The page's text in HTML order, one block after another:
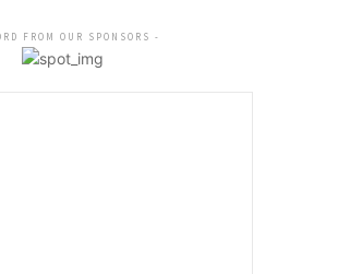
FROM OUR SPONSORS -